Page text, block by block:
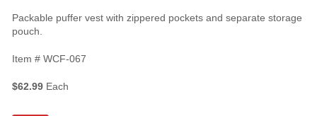
Packable puffer vest with zippered pockets and separate storage
pouch.
Item # WCF-067
$62.99 Each